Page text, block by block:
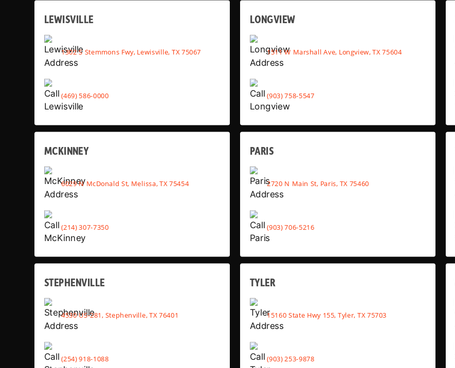
LEWISVILLE
1302 S Stemmons Fwy, Lewisville, TX 75067
(469) 586-0000
LONGVIEW
1511 W Marshall Ave, Longview, TX 75604
(903) 758-5547
MCKINNEY
6029 N McDonald St, Melissa, TX 75454
(214) 307-7350
PARIS
2720 N Main St, Paris, TX 75460
(903) 706-5216
STEPHENVILLE
4530 US-281, Stephenville, TX 76401
(254) 918-1088
TYLER
15160 State Hwy 155, Tyler, TX 75703
(903) 253-9878